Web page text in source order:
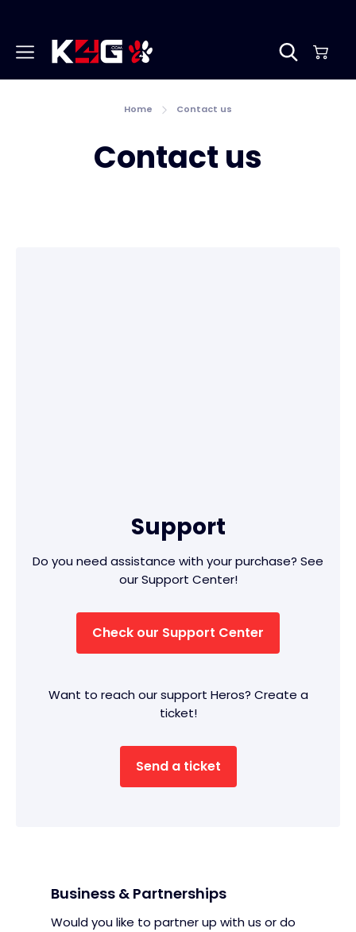
Home Contact us
Contact us
Support
Do you need assistance with your purchase? See
our Support Center!
Check our Support Center
Want to reach our support Heros? Create a
ticket!
Send a ticket
Business & Partnerships
Would you like to partner up with us or do